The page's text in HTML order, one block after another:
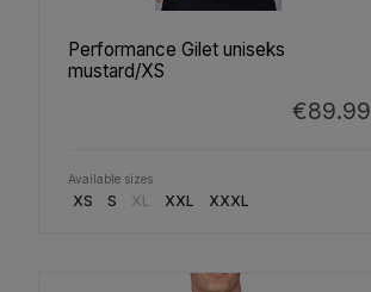
Performance Gilet uniseks
mustard/XS
€89.99
Available sizes
XS S XL XXL XXXL